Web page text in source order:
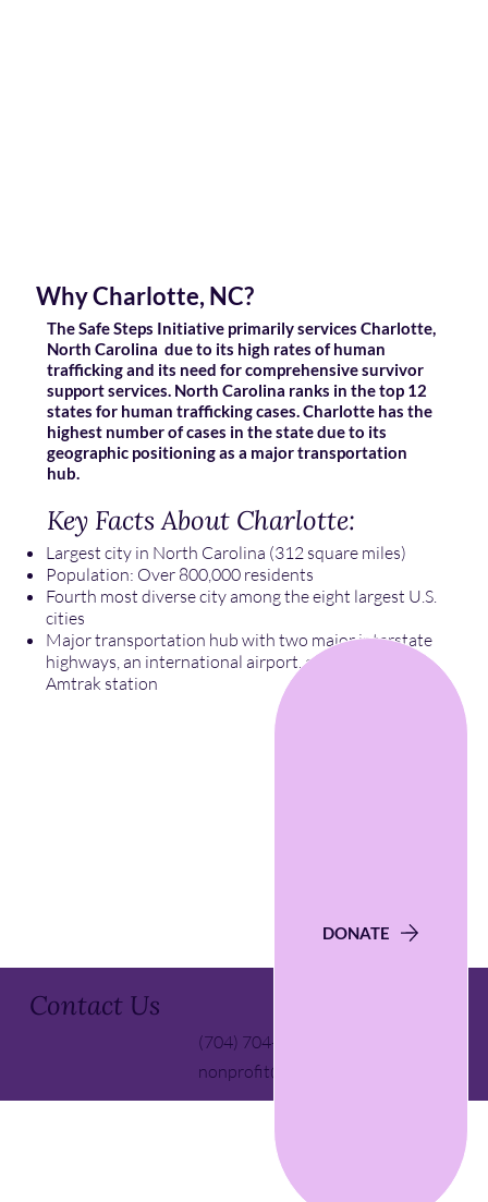
Why Charlotte, NC?
The Safe Steps Initiative primarily services Charlotte,
North Carolina due to its high rates of human
trafficking and its need for comprehensive survivor
support services. North Carolina ranks in the top 12
states for human trafficking cases. Charlotte has the
highest number of cases in the state due to its
geographic positioning as a major transportation
hub.
Key Facts About Charlotte:
Largest city in North Carolina (312 square miles)
Population: Over 800,000 residents
Fourth most diverse city among the eight largest U.S.
cities
Major transportation hub with two major interstate
highways, an international airport, and a busy
Amtrak station
Contact Us
(704) 704-5139
nonprofit@ctscd.org
DONATE